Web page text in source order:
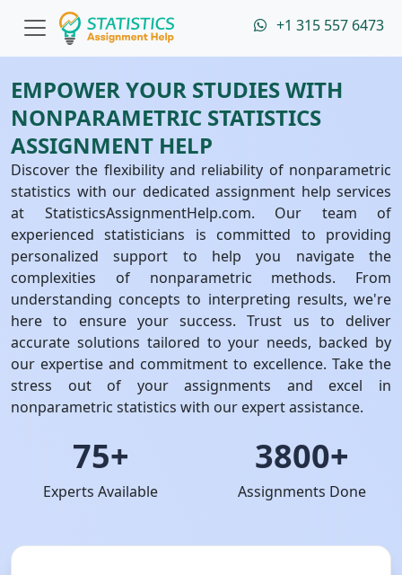
+1 315 557 6473
EMPOWER YOUR STUDIES WITH
NONPARAMETRIC STATISTICS
ASSIGNMENT HELP
Discover the flexibility and reliability of nonparametric
statistics with our dedicated assignment help services
at StatisticsAssignmentHelp.com. Our team of
experienced statisticians is committed to providing
personalized support to help you navigate the
complexities of nonparametric methods. From
understanding concepts to interpreting results, we're
here to ensure your success. Trust us to deliver
accurate solutions tailored to your needs, backed by
our expertise and commitment to excellence. Take the
stress out of your assignments and excel in
nonparametric statistics with our expert assistance.
75+
Experts Available
3800+
Assignments Done